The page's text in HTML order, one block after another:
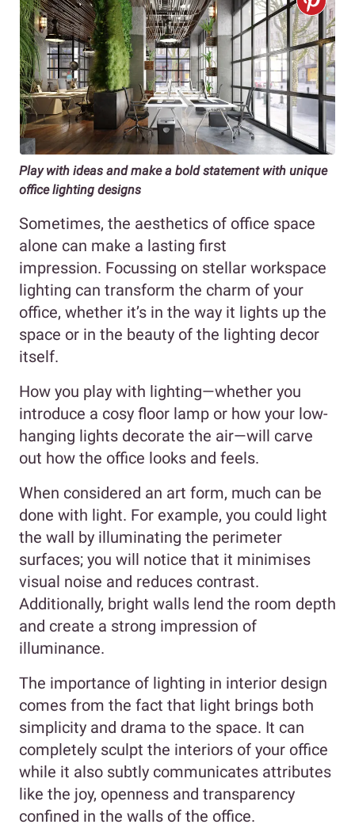
Play with ideas and make a bold statement with unique
office lighting designs
Sometimes, the aesthetics of office space
alone can make a lasting first
impression. Focussing on stellar workspace
lighting can transform the charm of your
office, whether it’s in the way it lights up the
space or in the beauty of the lighting decor
itself.
How you play with lighting—whether you
introduce a cosy floor lamp or how your low-
hanging lights decorate the air—will carve
out how the office looks and feels.
When considered an art form, much can be
done with light. For example, you could light
the wall by illuminating the perimeter
surfaces; you will notice that it minimises
visual noise and reduces contrast.
Additionally, bright walls lend the room depth
and create a strong impression of
illuminance.
The importance of lighting in interior design
comes from the fact that light brings both
simplicity and drama to the space. It can
completely sculpt the interiors of your office
while it also subtly communicates attributes
like the joy, openness and transparency
confined in the walls of the office.